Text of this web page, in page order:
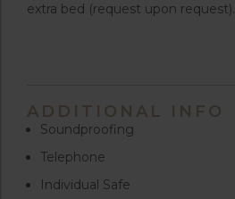
extra bed (request upon request).
ADDITIONAL INFO
Soundproofing
Telephone
Individual Safe